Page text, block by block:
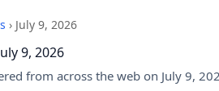
› July 9, 2026
9, 2026
from across the web on July 9,